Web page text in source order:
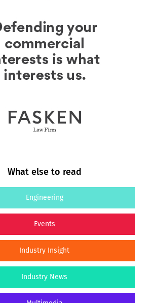
What else to read
Engineering
Events
Industry Insight
Industry News